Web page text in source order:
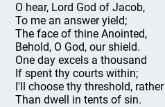
O hear, Lord God of Jacob,
To me an answer yield;
The face of thine Anointed,
Behold, O God, our shield.
One day excels a thousand
If spent thy courts within;
I'll choose thy threshold, rather
Than dwell in tents of sin.